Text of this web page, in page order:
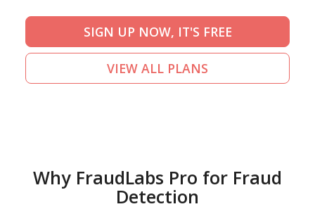
SIGN UP NOW, IT'S FREE
VIEW ALL PLANS
Why FraudLabs Pro for Fraud
Detection